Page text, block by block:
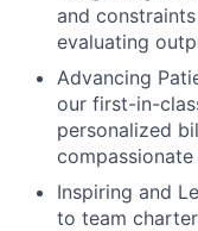
and
evaluating
Advancing
our first-in-
personalized
Inspiring and
to team